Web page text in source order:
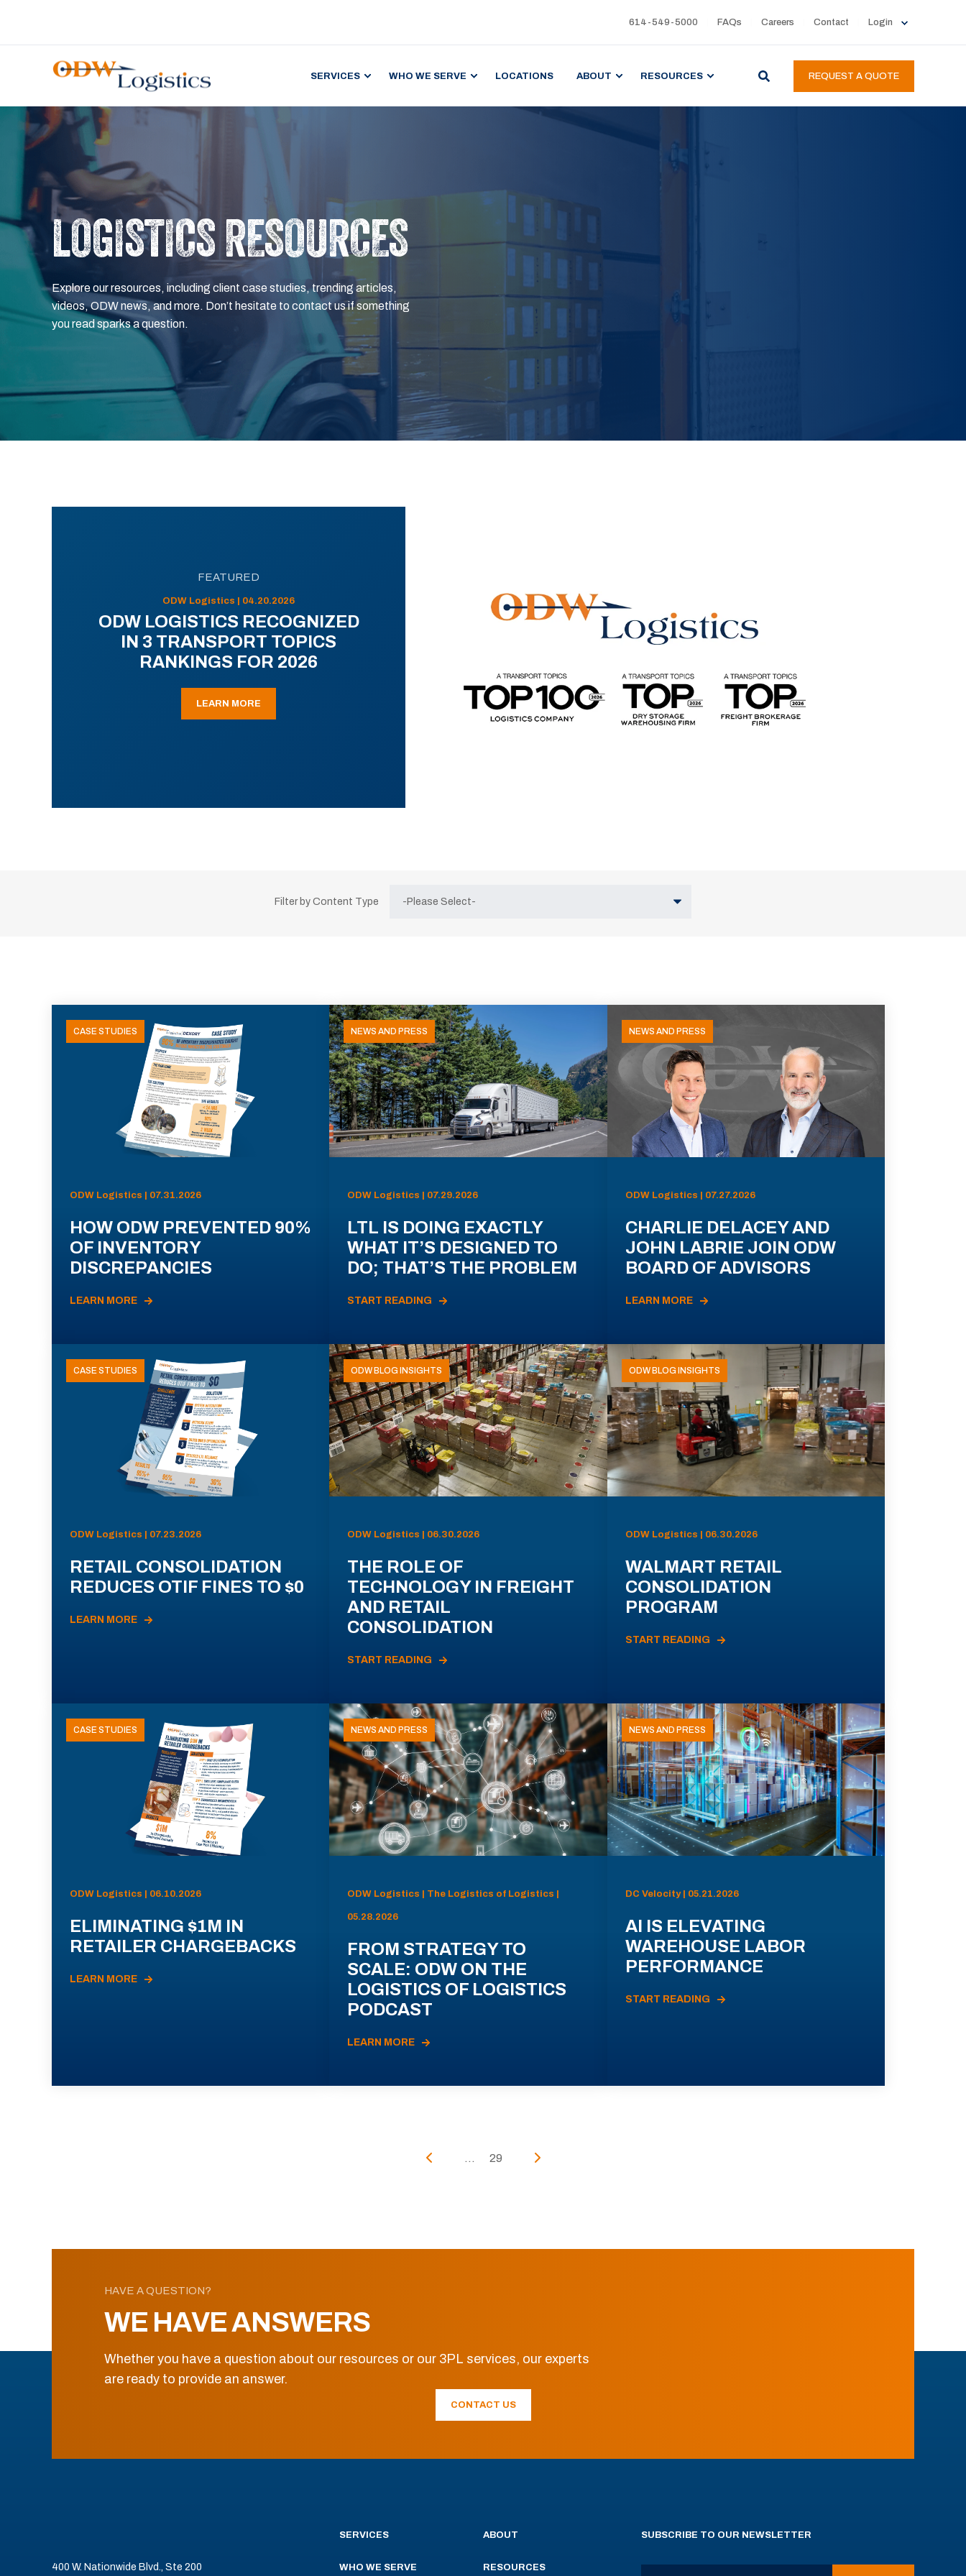
614-549-5000 FAQs Careers Contact Login
SERVICES WHO WE SERVE LOCATIONS ABOUT RESOURCES REQUEST A QUOTE
LOGISTICS RESOURCES
Explore our resources, including client case studies, trending articles,
videos, ODW news, and more. Don’t hesitate to contact us if something
you read sparks a question.
FEATURED
ODW Logistics | 04.20.2026
ODW LOGISTICS RECOGNIZED
IN 3 TRANSPORT TOPICS
RANKINGS FOR 2026
LEARN MORE
Filter by Content Type
CASE STUDIES
ODW Logistics | 07.31.2026
HOW ODW PREVENTED 90%
OF INVENTORY
DISCREPANCIES
LEARN MORE
NEWS AND PRESS
ODW Logistics | 07.29.2026
LTL IS DOING EXACTLY
WHAT IT’S DESIGNED TO
DO; THAT’S THE PROBLEM
START READING
NEWS AND PRESS
ODW Logistics | 07.27.2026
CHARLIE DELACEY AND
JOHN LABRIE JOIN ODW
BOARD OF ADVISORS
LEARN MORE
CASE STUDIES
ODW Logistics | 07.23.2026
RETAIL CONSOLIDATION
REDUCES OTIF FINES TO $0
LEARN MORE
ODW BLOG INSIGHTS
ODW Logistics | 06.30.2026
THE ROLE OF
TECHNOLOGY IN FREIGHT
AND RETAIL
CONSOLIDATION
START READING
ODW BLOG INSIGHTS
ODW Logistics | 06.30.2026
WALMART RETAIL
CONSOLIDATION
PROGRAM
START READING
CASE STUDIES
ODW Logistics | 06.10.2026
ELIMINATING $1M IN
RETAILER CHARGEBACKS
LEARN MORE
NEWS AND PRESS
ODW Logistics | The Logistics of Logistics |
05.28.2026
FROM STRATEGY TO
SCALE: ODW ON THE
LOGISTICS OF LOGISTICS
PODCAST
LEARN MORE
NEWS AND PRESS
DC Velocity | 05.21.2026
AI IS ELEVATING
WAREHOUSE LABOR
PERFORMANCE
START READING
... 29
HAVE A QUESTION?
WE HAVE ANSWERS
Whether you have a question about our resources or our 3PL services, our experts
are ready to provide an answer.
CONTACT US
400 W. Nationwide Blvd., Ste 200
SERVICES
WHO WE SERVE
ABOUT
RESOURCES
SUBSCRIBE TO OUR NEWSLETTER